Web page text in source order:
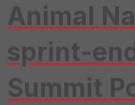
Animal
sprint-
Summit